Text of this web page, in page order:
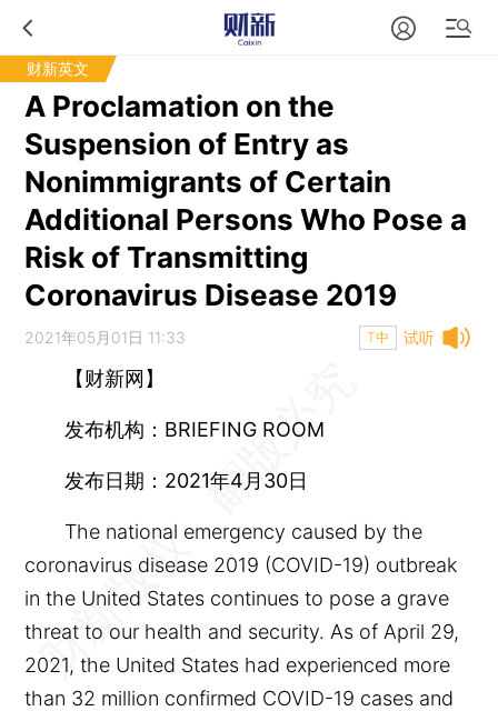
财新英文
A Proclamation on the
Suspension of Entry as
Nonimmigrants of Certain
Additional Persons Who Pose a
Risk of Transmitting
Coronavirus Disease 2019
试听
2021年05月01日 11:33 T中
【财新网】
发布机构：BRIEFING ROOM
发布日期：2021年4月30日
The national emergency caused by the
coronavirus disease 2019 (COVID-19) outbreak
in the United States continues to pose a grave
threat to our health and security. As of April 29,
2021, the United States had experienced more
than 32 million confirmed COVID-19 cases and